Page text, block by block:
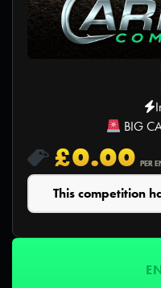
BIG
£0.00 PER
This competition